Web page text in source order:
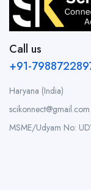
Call us
+91-
Haryana (India)
scikonnect@gmail.com
MSME/Udyam No: